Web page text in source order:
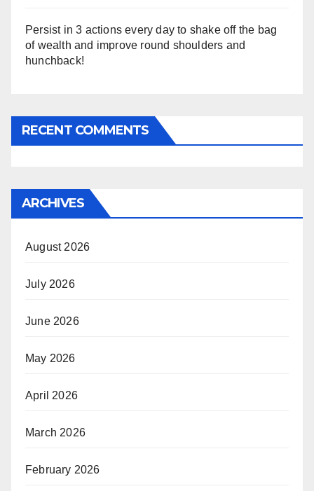
Persist in 3 actions every day to shake off the bag
of wealth and improve round shoulders and
hunchback!
RECENT COMMENTS
ARCHIVES
August 2026
July 2026
June 2026
May 2026
April 2026
March 2026
February 2026